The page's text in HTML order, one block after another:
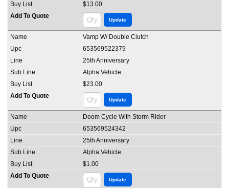
$13.00
Vamp W/ Double Clutch
653569522379
25th Anniversary
Alpha Vehicle
$23.00
Doom Cycle With Storm Rider
653569524342
25th Anniversary
Alpha Vehicle
$1.00